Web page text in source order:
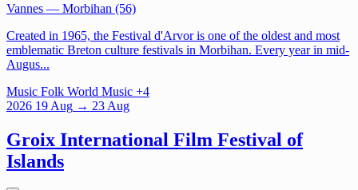
Vannes — Morbihan (56)
Created in 1965, the Festival d'Arvor is one of the oldest and most
emblematic Breton culture festivals in Morbihan. Every year in mid-
Augus...
Music Folk World Music +4
2026 19 Aug → 23 Aug
Groix International Film Festival of
Islands